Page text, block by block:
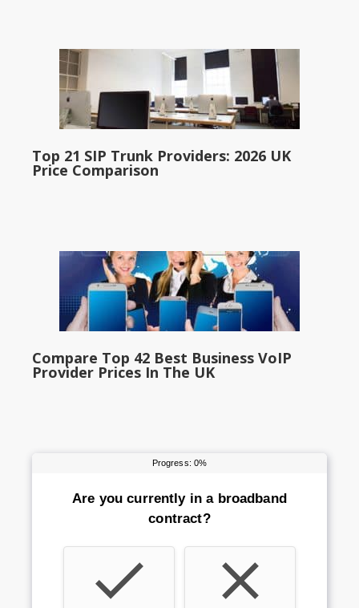
Top 21 SIP Trunk Providers: 2026 UK
Price Comparison
Compare Top 42 Best Business VoIP
Provider Prices In The UK